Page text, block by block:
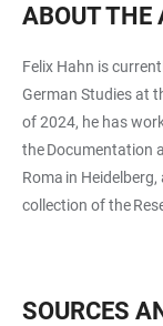
ABOUT THE
Felix Hahn is
German Studies at
of 2024, he has
the Documentation
Roma in
collection of the
SOURCES